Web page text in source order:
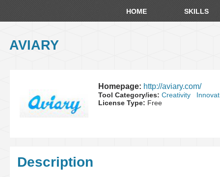
HOME SKILLS
AVIARY
Homepage: http://aviary.com/
Tool Category/ies: Creativity
License Type: Free
Description